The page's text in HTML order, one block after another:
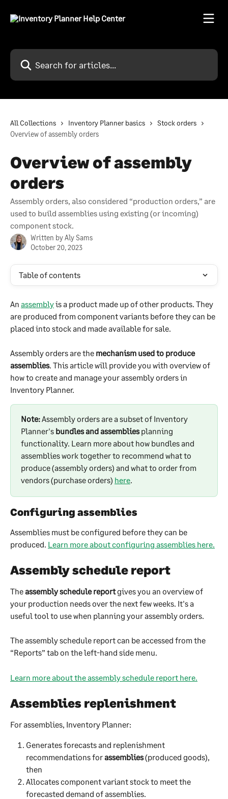
Search for articles...
All Collections Inventory Planner basics
Stock orders
Overview of assembly orders
Overview of assembly
orders
Assembly orders, also considered “production orders,” are
used to build assemblies using existing (or incoming)
component stock.
Written byAly Sams
October 20, 2023
Table of contents
An assembly is a product made up of other products. They
are produced from component variants before they can be
placed into stock and made available for sale.
Assembly orders are the mechanism used to produce
assemblies. This article will provide you with overview of
how to create and manage your assembly orders in
Inventory Planner.
Note: Assembly orders are a subset of Inventory
Planner's bundles and assemblies planning
functionality. Learn more about how bundles and
assemblies work together to recommend what to
produce (assembly orders) and what to order from
vendors (purchase orders) here.
Configuring assemblies
Assemblies must be configured before they can be
produced. Learn more about configuring assemblies here.
Assembly schedule report
The assembly schedule report gives you an overview of
your production needs over the next few weeks. It's a
useful tool to use when planning your assembly orders.
The assembly schedule report can be accessed from the
“Reports” tab on the left-hand side menu.
Learn more about the assembly schedule report here.
Assemblies replenishment
For assemblies, Inventory Planner:
Generates forecasts and replenishment
recommendations for assemblies (produced goods),
then
Allocates component variant stock to meet the
forecasted demand of assemblies.